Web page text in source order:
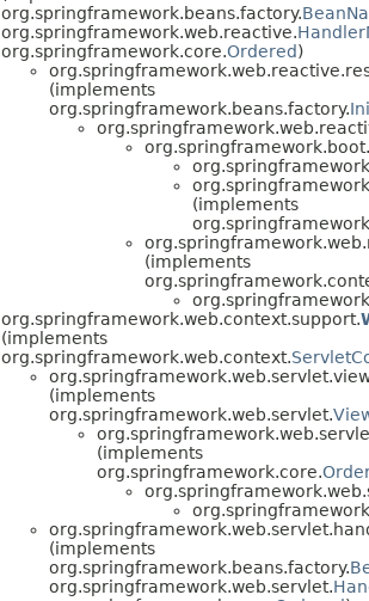
org.springframework.beans.factory.
org.springframework.web.reactive.
org.springframework.core.Ordered)
(implements
org.springframework.beans.factory.
(implements
(implements
org.springframework.web.context.support.
(implements
org.springframework.web.context.
(implements
org.springframework.web.servlet.
(implements
org.springframework.core.
(implements
org.springframework.beans.factory.
org.springframework.web.servlet.